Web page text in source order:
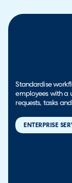
Standardise
employees with a
requests, tasks
ENTERPRISE